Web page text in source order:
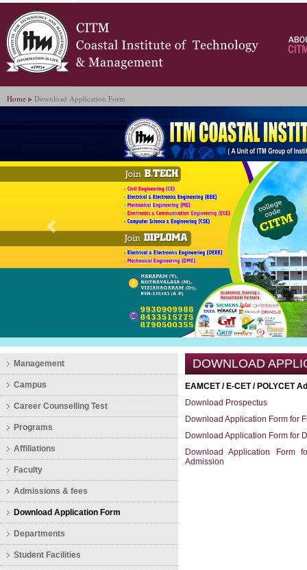
Home Download Application Form
Previous
Management
Campus
Career Counselling Test
Programs
Affiliations
Faculty
Admissions & fees
Download Application Form
Departments
Student Facilities
DOWNLOAD
EAMCET / E-CET / POLYCET
Download Prospectus
Download Application Form for
Download Application Form for
Download Application Form
Admission